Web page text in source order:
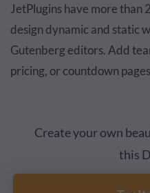
JetPlugins have more than
design dynamic and static
Gutenberg editors. Add
pricing, or countdown
Create your own
this